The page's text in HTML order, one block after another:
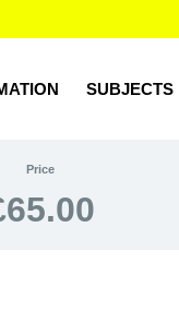
SUBJECTS
Price